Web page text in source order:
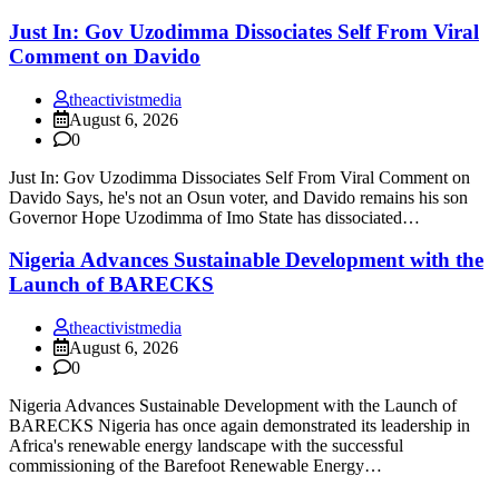
Just In: Gov Uzodimma Dissociates Self From Viral
Comment on Davido
theactivistmedia
August 6, 2026
0
Just In: Gov Uzodimma Dissociates Self From Viral Comment on
Davido Says, he's not an Osun voter, and Davido remains his son
Governor Hope Uzodimma of Imo State has dissociated…
Nigeria Advances Sustainable Development with the
Launch of BARECKS
theactivistmedia
August 6, 2026
0
Nigeria Advances Sustainable Development with the Launch of
BARECKS Nigeria has once again demonstrated its leadership in
Africa's renewable energy landscape with the successful
commissioning of the Barefoot Renewable Energy…